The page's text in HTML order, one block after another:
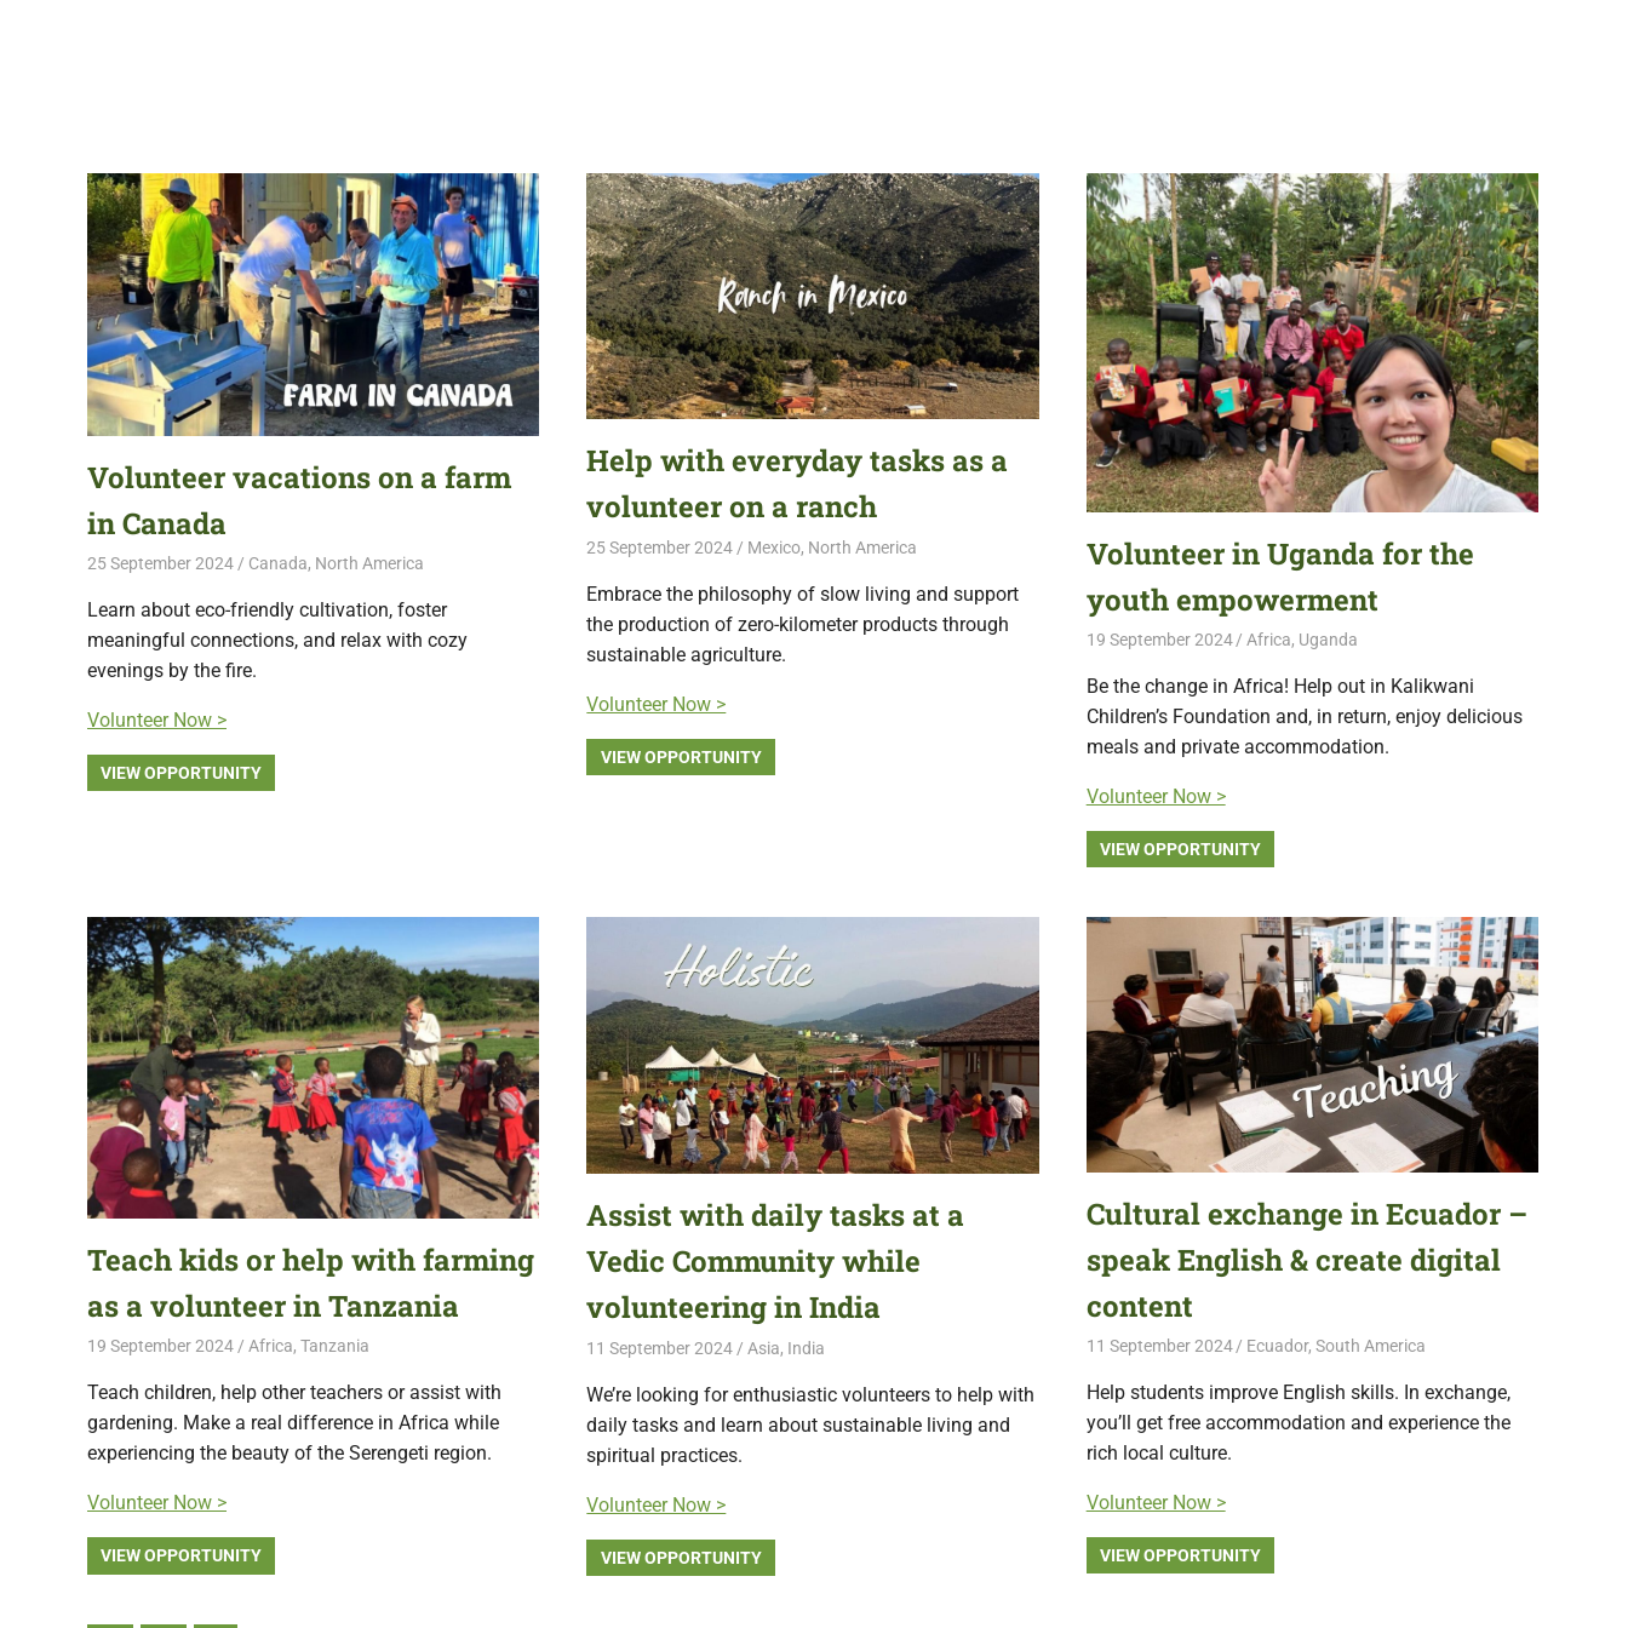
Volunteer vacations on a farm
in Canada
25 September 2024 Free Volunteering
Canada, North America
Learn about eco-friendly cultivation, foster
meaningful connections, and relax with cozy
evenings by the fire.
Volunteer Now >
VIEW OPPORTUNITY
Help with everyday tasks as a
volunteer on a ranch
25 September 2024 Free Volunteering
Mexico, North America
Embrace the philosophy of slow living and support
the production of zero-kilometer products through
sustainable agriculture.
Volunteer Now >
VIEW OPPORTUNITY
Volunteer in Uganda for the
youth empowerment
19 September 2024 Free Volunteering
Africa, Uganda
Be the change in Africa! Help out in Kalikwani
Children’s Foundation and, in return, enjoy delicious
meals and private accommodation.
Volunteer Now >
VIEW OPPORTUNITY
Teach kids or help with farming
as a volunteer in Tanzania
19 September 2024 Free Volunteering
Africa, Tanzania
Teach children, help other teachers or assist with
gardening. Make a real difference in Africa while
experiencing the beauty of the Serengeti region.
Volunteer Now >
VIEW OPPORTUNITY
Assist with daily tasks at a
Vedic Community while
volunteering in India
11 September 2024 Free Volunteering
Asia, India
We’re looking for enthusiastic volunteers to help with
daily tasks and learn about sustainable living and
spiritual practices.
Volunteer Now >
VIEW OPPORTUNITY
Cultural exchange in Ecuador –
speak English & create digital
content
11 September 2024 Free Volunteering
Ecuador,South America
Help students improve English skills. In exchange,
you’ll get free accommodation and experience the
rich local culture.
Volunteer Now >
VIEW OPPORTUNITY